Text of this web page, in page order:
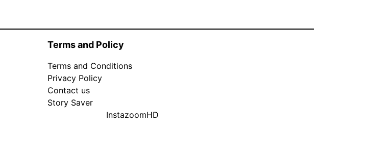
Terms and Policy
Terms and Conditions
Privacy Policy
Contact us
Story Saver
InstazoomHD